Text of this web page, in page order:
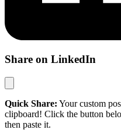
Share on LinkedIn
Quick Share: Your custom
clipboard! Click the button
then paste it.